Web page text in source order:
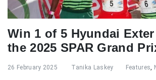
Win 1 of 5 Hyundai
the 2025 SPAR Grand
26 February 2025 Tanika Laskey Features,